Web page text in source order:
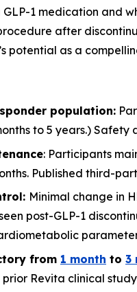
1 medication and
after
potential as a
population:
to 5 years.)
: Participants
Published third-
Minimal change in
post-GLP-1
from 1 month to 3
Revita clinical